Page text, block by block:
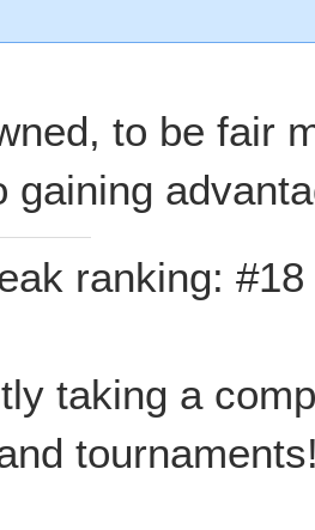
to be fair
gaining
ranking: #18
taking a